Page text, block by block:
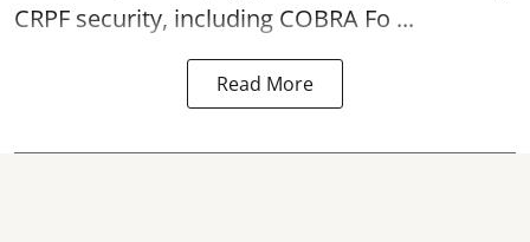
CRPF security, including COBRA Fo ...
Read More